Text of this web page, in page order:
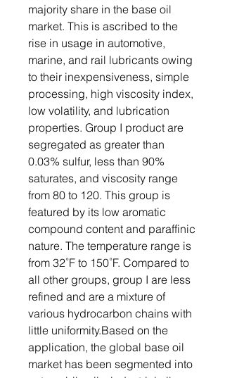
majority share in the base oil
market. This is ascribed to the
rise in usage in automotive,
marine, and rail lubricants owing
to their inexpensiveness, simple
processing, high viscosity index,
low volatility, and lubrication
properties. Group I product are
segregated as greater than
0.03% sulfur, less than 90%
saturates, and viscosity range
from 80 to 120. This group is
featured by its low aromatic
compound content and paraffinic
nature. The temperature range is
from 32˚F to 150˚F. Compared to
all other groups, group I are less
refined and are a mixture of
various hydrocarbon chains with
little uniformity.Based on the
application, the global base oil
market has been segmented into